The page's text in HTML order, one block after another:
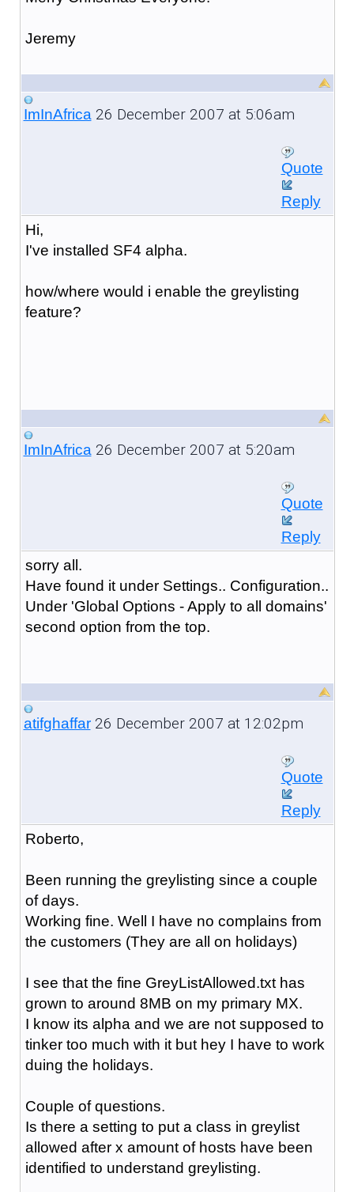
Jeremy
ImInAfrica26 December 2007 at 5:06am
Quote
Reply
Hi,
I've installed SF4 alpha.
how/where would i enable the greylisting
feature?
ImInAfrica26 December 2007 at 5:20am
Quote
Reply
sorry all.
Have found it under Settings.. Configuration..
Under 'Global Options - Apply to all domains'
second option from the top.
atifghaffar26 December 2007 at 12:02pm
Quote
Reply
Roberto,
Been running the greylisting since a couple
of days.
Working fine. Well I have no complains from
the customers (They are all on holidays)
I see that the fine GreyListAllowed.txt has
grown to around 8MB on my primary MX.
I know its alpha and we are not supposed to
tinker too much with it but hey I have to work
duing the holidays.
Couple of questions.
Is there a setting to put a class in greylist
allowed after x amount of hosts have been
identified to understand greylisting.